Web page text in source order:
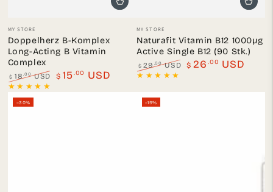
Vendor:
MY STORE
Doppelherz B-Komplex
Long-Acting B Vitamin
Complex
Regular
price
$ 18.00 USD $ 15.00 USD
Vendor:
MY STORE
Naturafit Vitamin B12 1000µg
Active Single B12 (90 Stk.)
Regular
$ 29.00USD $ 26 .00 USD
–30% –19%